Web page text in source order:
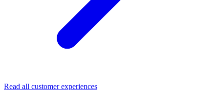
Read all customer experiences